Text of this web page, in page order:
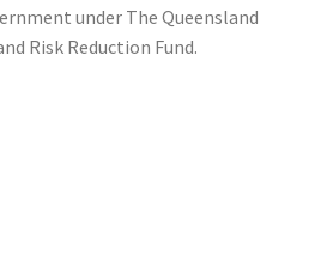
under The Queensland
Risk Reduction Fund.